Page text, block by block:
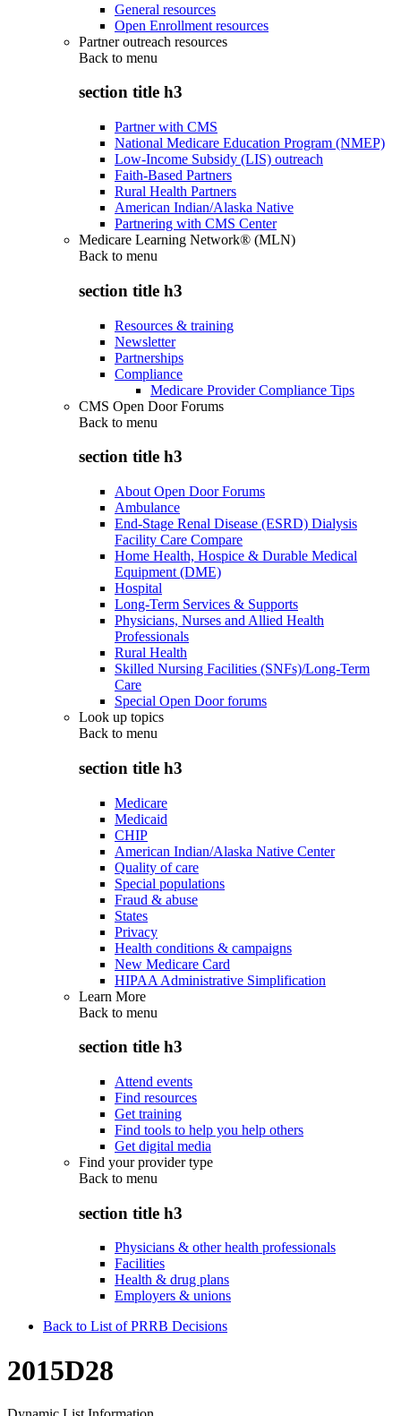
General resources
Open Enrollment resources
Partner outreach resources
Back to menu
section title h3
Partner with CMS
National Medicare Education Program (NMEP)
Low-Income Subsidy (LIS) outreach
Faith-Based Partners
Rural Health Partners
American Indian/Alaska Native
Partnering with CMS Center
Medicare Learning Network® (MLN)
Back to menu
section title h3
Resources & training
Newsletter
Partnerships
Compliance
Medicare Provider Compliance Tips
CMS Open Door Forums
Back to menu
section title h3
About Open Door Forums
Ambulance
End-Stage Renal Disease (ESRD) Dialysis
Facility Care Compare
Home Health, Hospice & Durable Medical
Equipment (DME)
Hospital
Long-Term Services & Supports
Physicians, Nurses and Allied Health
Professionals
Rural Health
Skilled Nursing Facilities (SNFs)/Long-Term
Care
Special Open Door forums
Look up topics
Back to menu
section title h3
Medicare
Medicaid
CHIP
American Indian/Alaska Native Center
Quality of care
Special populations
Fraud & abuse
States
Privacy
Health conditions & campaigns
New Medicare Card
HIPAA Administrative Simplification
Learn More
Back to menu
section title h3
Attend events
Find resources
Get training
Find tools to help you help others
Get digital media
Find your provider type
Back to menu
section title h3
Physicians & other health professionals
Facilities
Health & drug plans
Employers & unions
Back to List of PRRB Decisions
2015D28